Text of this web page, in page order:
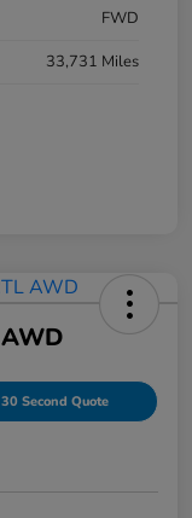
FWD
33,731 Miles
30 Second Quote